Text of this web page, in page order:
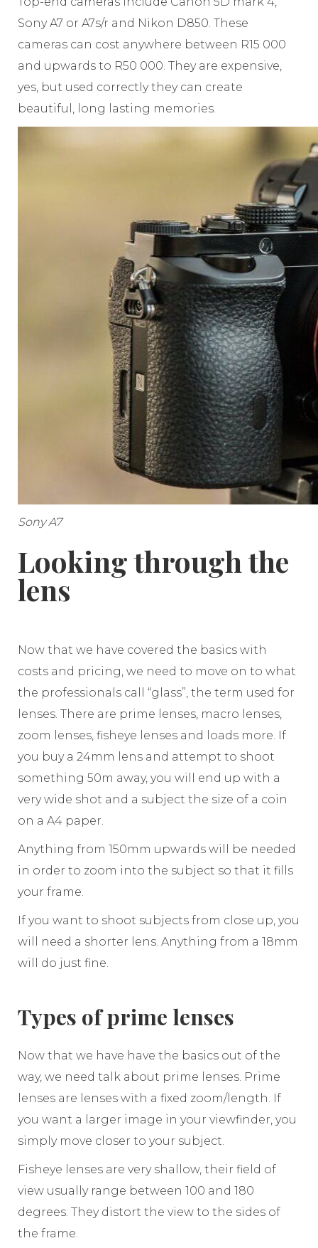
Sony A7 or A7s/r and Nikon D850. These
cameras can cost anywhere between R15 000
and upwards to R50 000. They are expensive,
yes, but used correctly they can create
beautiful, long lasting memories.
Sony A7
Looking through the
lens
Now that we have covered the basics with
costs and pricing, we need to move on to what
the professionals call “glass”, the term used for
lenses. There are prime lenses, macro lenses,
zoom lenses, fisheye lenses and loads more. If
you buy a 24mm lens and attempt to shoot
something 50m away, you will end up with a
very wide shot and a subject the size of a coin
on a A4 paper.
Anything from 150mm upwards will be needed
in order to zoom into the subject so that it fills
your frame.
If you want to shoot subjects from close up, you
will need a shorter lens. Anything from a 18mm
will do just fine.
Types of prime lenses
Now that we have have the basics out of the
way, we need talk about prime lenses. Prime
lenses are lenses with a fixed zoom/length. If
you want a larger image in your viewfinder, you
simply move closer to your subject.
Fisheye lenses are very shallow, their field of
view usually range between 100 and 180
degrees. They distort the view to the sides of
the frame.